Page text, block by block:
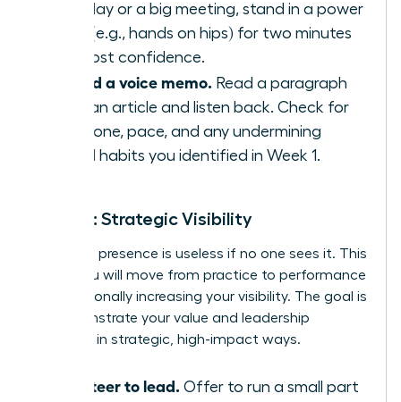
workday or a big meeting, stand in a power
pose (e.g., hands on hips) for two minutes
to boost confidence.
Record a voice memo. Read a paragraph
from an article and listen back. Check for
your tone, pace, and any undermining
verbal habits you identified in Week 1.
Week 3: Strategic Visibility
Executive presence is useless if no one sees it. This
week, you will move from practice to performance
by intentionally increasing your visibility. The goal is
to demonstrate your value and leadership
potential in strategic, high-impact ways.
Volunteer to lead. Offer to run a small part